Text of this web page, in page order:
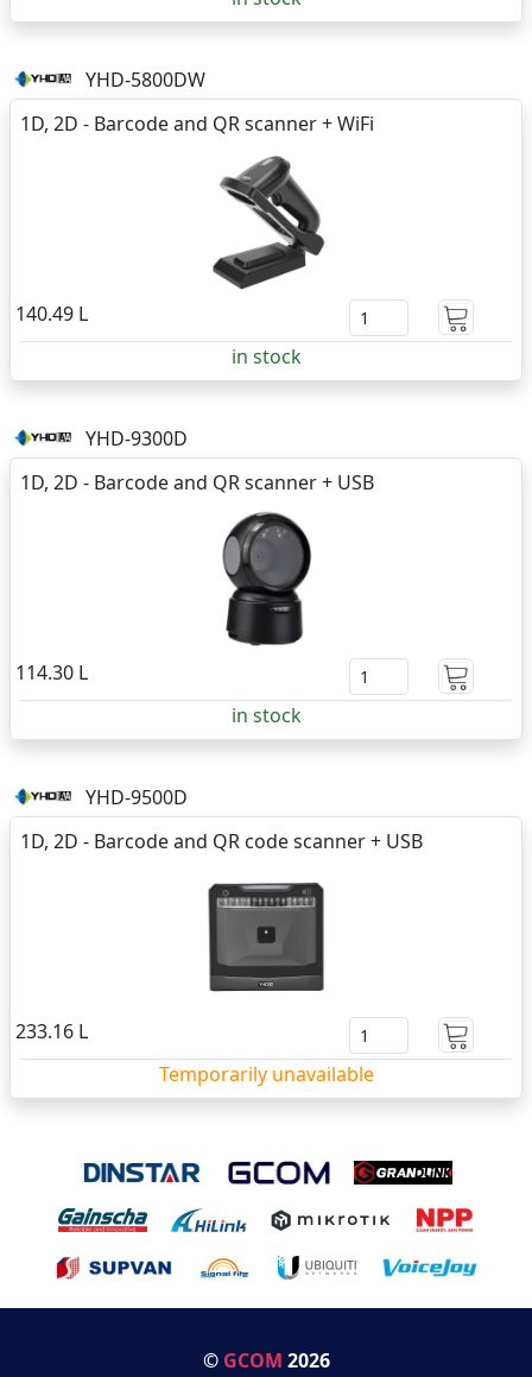
YHD-5800DW
1D, 2D - Barcode and QR scanner + WiFi
140.49 L
in stock
YHD-9300D
1D, 2D - Barcode and QR scanner + USB
114.30 L
in stock
YHD-9500D
1D, 2D - Barcode and QR code scanner + USB
233.16 L
Temporarily unavailable
© GCOM 2026